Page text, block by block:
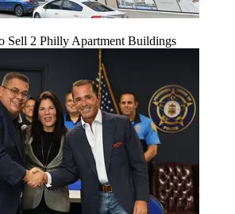
Sell 2 Philly Apartment Buildings